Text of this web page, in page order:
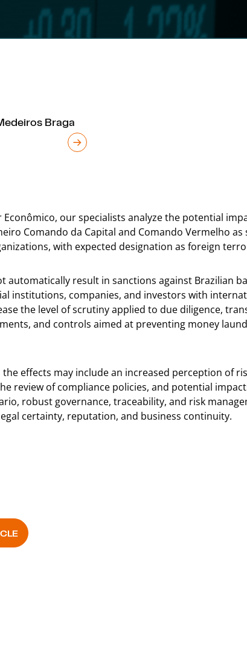
Braga
our specialists analyze the potential
Comando da Capital and Comando Vermelho as
with expected designation as foreign
automatically result in sanctions against Brazilian
institutions, companies, and investors with
the level of scrutiny applied to due diligence,
and controls aimed at preventing money
effects may include an increased perception of
review of compliance policies, and potential
robust governance, traceability, and risk
certainty, reputation, and business continuity.